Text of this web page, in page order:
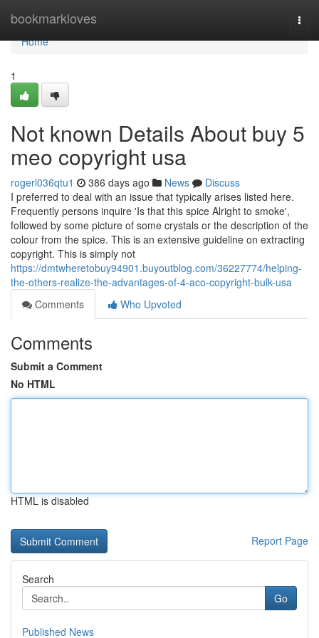
bookmarkloves
Home
Home
1
Not known Details About buy 5
meo copyright usa
rogerl036qtu1 386 days ago News
Discuss
I preferred to deal with an issue that typically arises listed here.
Frequently persons inquire 'Is that this spice Alright to smoke',
followed by some picture of some crystals or the description of the
colour from the spice. This is an extensive guideline on extracting
copyright. This is simply not
https://dmtwheretobuy94901.buyoutblog.com/36227774/helping-
the-others-realize-the-advantages-of-4-aco-copyright-bulk-usa
Comments
Who Upvoted
Comments
Submit a Comment
No HTML
HTML is disabled
Report Page
Search
Go
Published News